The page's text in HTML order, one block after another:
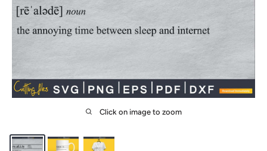
Click on image to zoom